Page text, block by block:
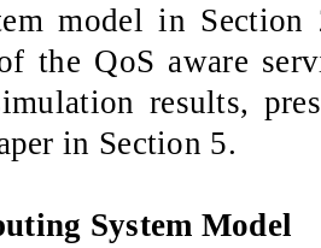
model in Section
the QoS aware
results,
in Section 5.
System Model